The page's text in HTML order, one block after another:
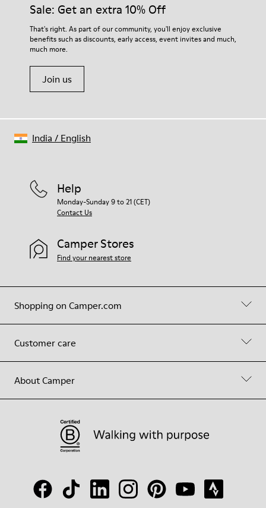
Sale: Get an extra 10% Off
That's right. As part of our community, you'll enjoy exclusive
benefits such as discounts, early access, event invites and much,
much more.
Join us
Shopping on Camper.com
Customer care
About Camper
Help
Monday-Sunday 9 to 21 (CET)
Contact Us
Camper Stores
Find your nearest store
India / English